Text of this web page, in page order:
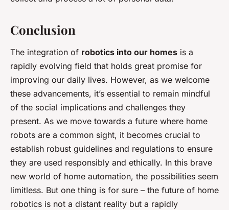
Conclusion
The integration of robotics into our homes is a
rapidly evolving field that holds great promise for
improving our daily lives. However, as we welcome
these advancements, it’s essential to remain mindful
of the social implications and challenges they
present. As we move towards a future where home
robots are a common sight, it becomes crucial to
establish robust guidelines and regulations to ensure
they are used responsibly and ethically. In this brave
new world of home automation, the possibilities seem
limitless. But one thing is for sure – the future of home
robotics is not a distant reality but a rapidly